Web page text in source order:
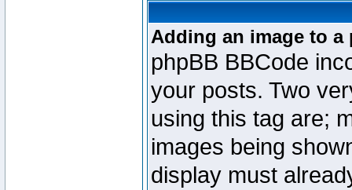
Adding an image to a
phpBB BBCode
your posts. Two
using this tag are;
images being
display must